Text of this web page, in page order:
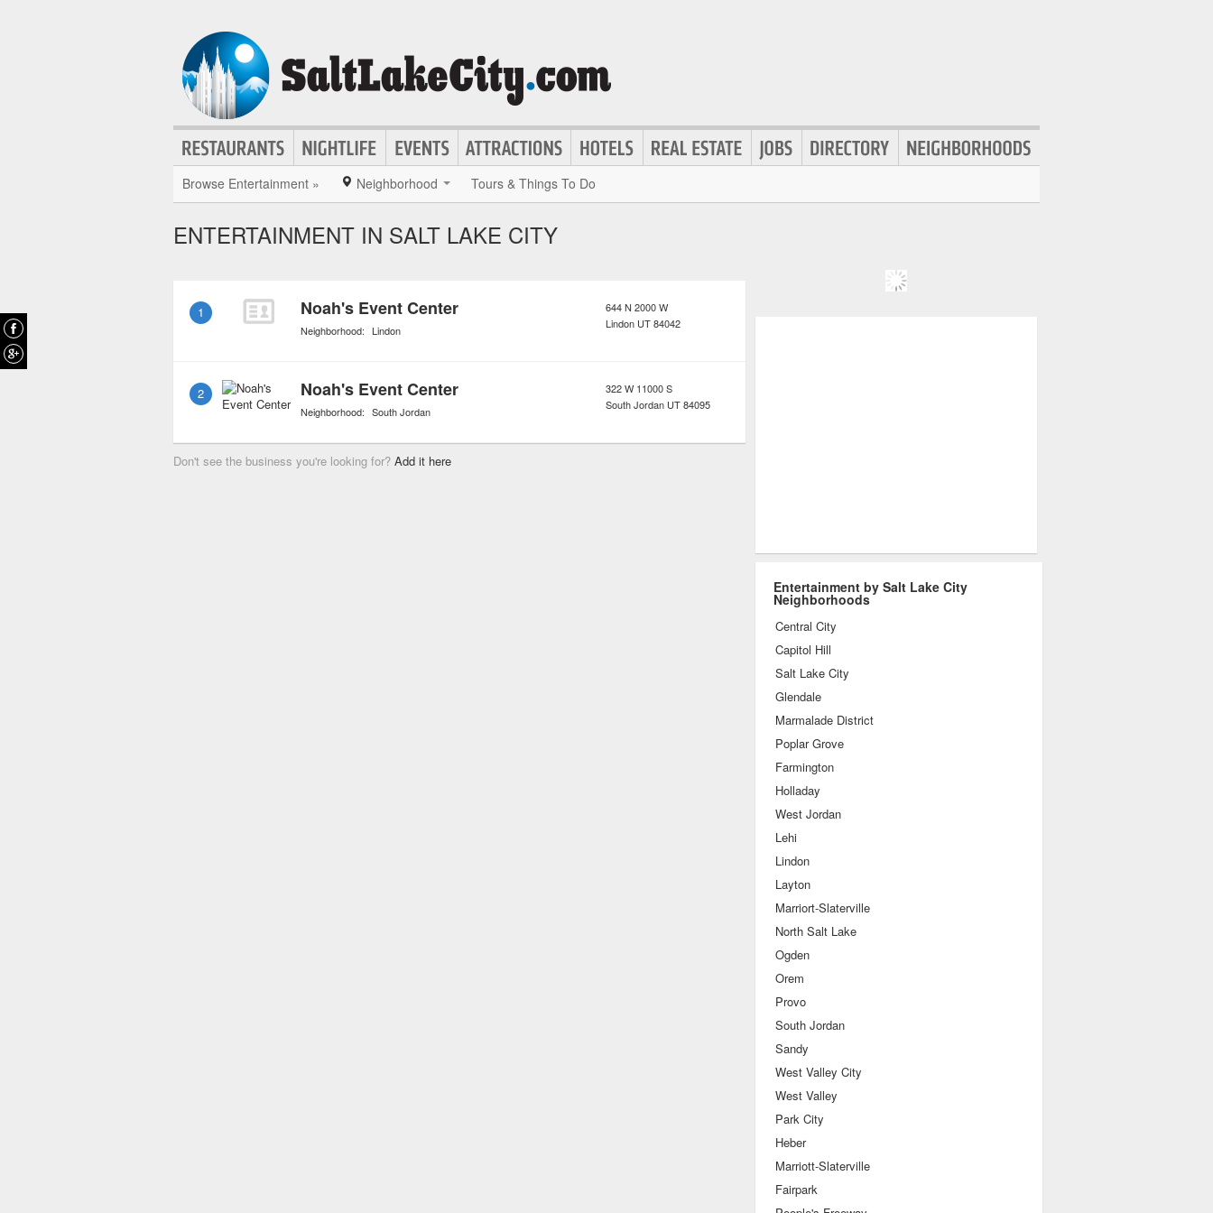
Browse Entertainment » Neighborhood Tours & Things To Do
ENTERTAINMENT IN SALT LAKE CITY
1 Noah's Event Center
Neighborhood: Lindon
644 N 2000 W
Lindon UT84042
2 Noah's Event Center
Neighborhood: South Jordan
322 W 11000 S
South Jordan UT84095
Don't see the business you're looking for? Add it here
Entertainment by Salt Lake City
Neighborhoods
Central City
Capitol Hill
Salt Lake City
Glendale
Marmalade District
Poplar Grove
Farmington
Holladay
West Jordan
Lehi
Lindon
Layton
Marriort-Slaterville
North Salt Lake
Ogden
Orem
Provo
South Jordan
Sandy
West Valley City
West Valley
Park City
Heber
Marriott-Slaterville
Fairpark